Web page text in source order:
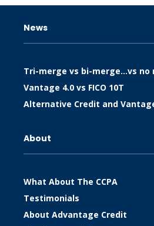
News
Tri-merge vs bi-merge…vs no
Vantage 4.0 vs FICO 10T
Alternative Credit and
About
What About The CCPA
Testimonials
About Advantage Credit